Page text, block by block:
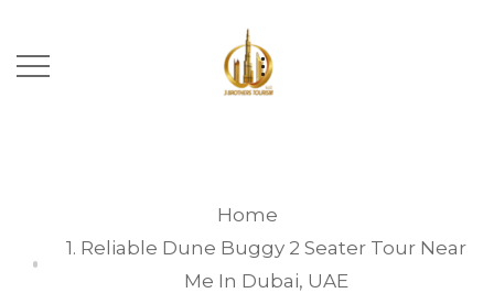
Home
1. Reliable Dune Buggy 2 Seater Tour Near
Me In Dubai, UAE